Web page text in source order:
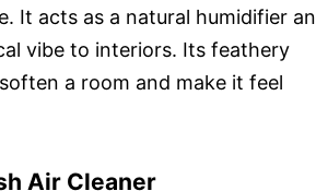
It acts as a natural humidifier
vibe to interiors. Its feathery
a room and make it feel
Air Cleaner